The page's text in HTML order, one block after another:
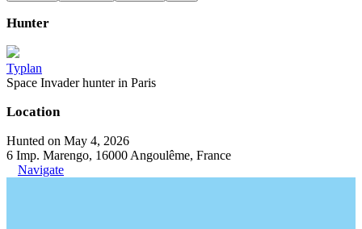
Hunter
Typlan
Space Invader hunter in Paris
Location
Hunted on May 4, 2026
6 Imp. Marengo, 16000 Angoulême, France
Navigate